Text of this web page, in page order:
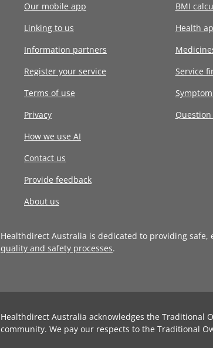
Our mobile app
Linking to us
Information partners
Register your service
Terms of use
Privacy
How we use AI
Contact us
Provide feedback
About us
BMI
Health
Service
Healthdirect Australia is dedicated to providing
quality and safety processes.
Healthdirect Australia acknowledges the Traditional
community. We pay our respects to the Traditional